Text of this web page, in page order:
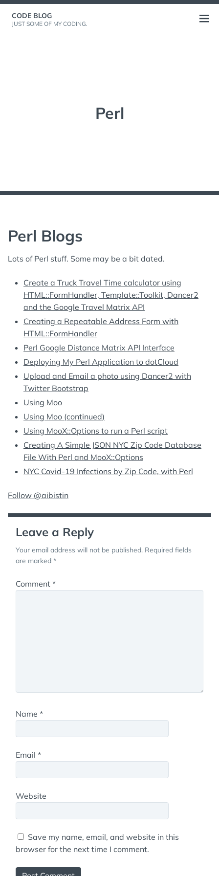
Skip
content
CODE BLOG
JUST SOME OF MY CODING.
Open
Perl
Perl Blogs
Lots of Perl stuff. Some may be a bit dated.
Create a Truck Travel Time calculator using
HTML::FormHandler, Template::Toolkit, Dancer2
and the Google Travel Matrix API
Creating a Repeatable Address Form with
HTML::FormHandler
Perl Google Distance Matrix API Interface
Deploying My Perl Application to dotCloud
Upload and Email a photo using Dancer2 with
Twitter Bootstrap
Using Moo
Using Moo (continued)
Using MooX::Options to run a Perl script
Creating A Simple JSON NYC Zip Code Database
File With Perl and MooX::Options
NYC Covid-19 Infections by Zip Code, with Perl
Follow @aibistin
Leave a Reply
Your email address will not be published. Required fields
are marked *
Comment *
Name *
Email *
Website
Save my name, email, and website in this
browser for the next time I comment.